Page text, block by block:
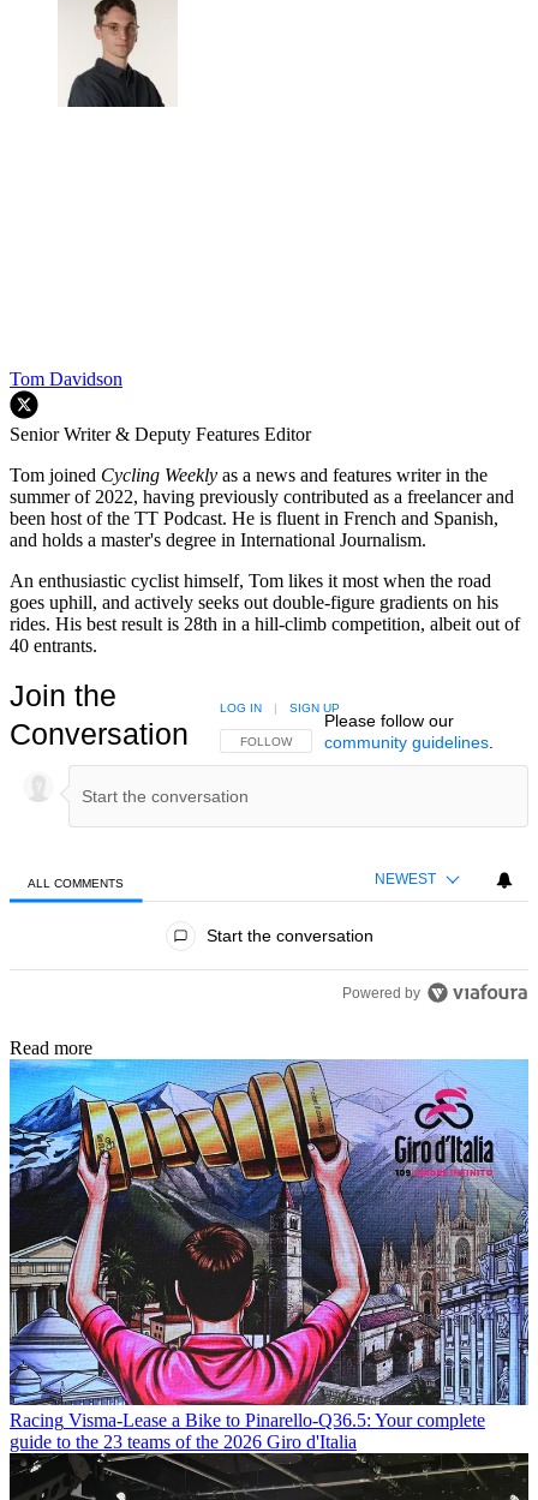
Tom Davidson
Senior Writer & Deputy Features Editor
Tom joined Cycling Weekly as a news and features writer in the
summer of 2022, having previously contributed as a freelancer and
been host of the TT Podcast. He is fluent in French and Spanish,
and holds a master's degree in International Journalism.
An enthusiastic cyclist himself, Tom likes it most when the road
goes uphill, and actively seeks out double-figure gradients on his
rides. His best result is 28th in a hill-climb competition, albeit out of
40 entrants.
Join the
Conversation
FOLLOW THIS CONVERSATION TO BE NOTIFIED
FOLLOW
LOG IN SIGN UP
Please follow our
community guidelines.
ALL COMMENTS NEWEST
Start the conversation
Powered by
Read more
Racing Visma-Lease a Bike to Pinarello-Q36.5: Your complete
guide to the 23 teams of the 2026 Giro d'Italia